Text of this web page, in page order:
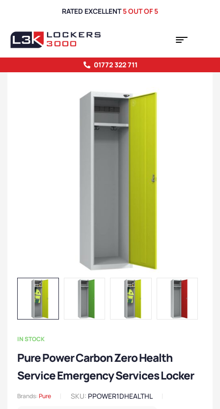
RATED EXCELLENT5 OUT OF 5
01772 322 711
IN STOCK
Pure Power Carbon Zero Health
Service Emergency Services Locker
Brands:Pure SKU: PPOWER1DHEALTHL